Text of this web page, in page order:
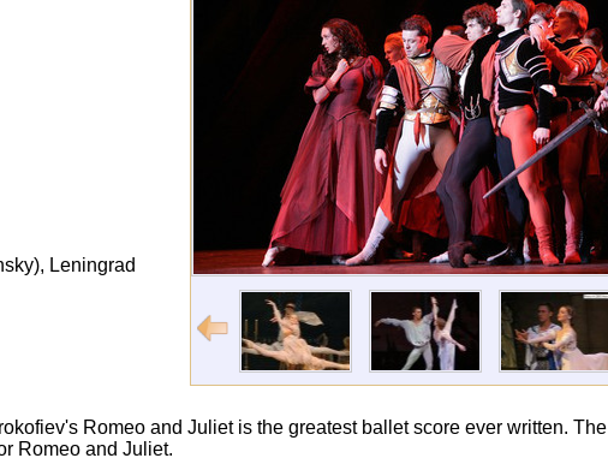
Leningrad
Romeo and Juliet is the greatest ballet score ever written. The
Romeo and Juliet.